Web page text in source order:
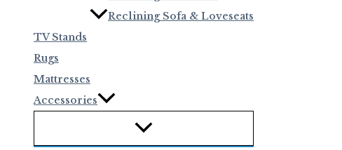
Reclining Sofa & Loveseats
TV Stands
Rugs
Mattresses
Accessories